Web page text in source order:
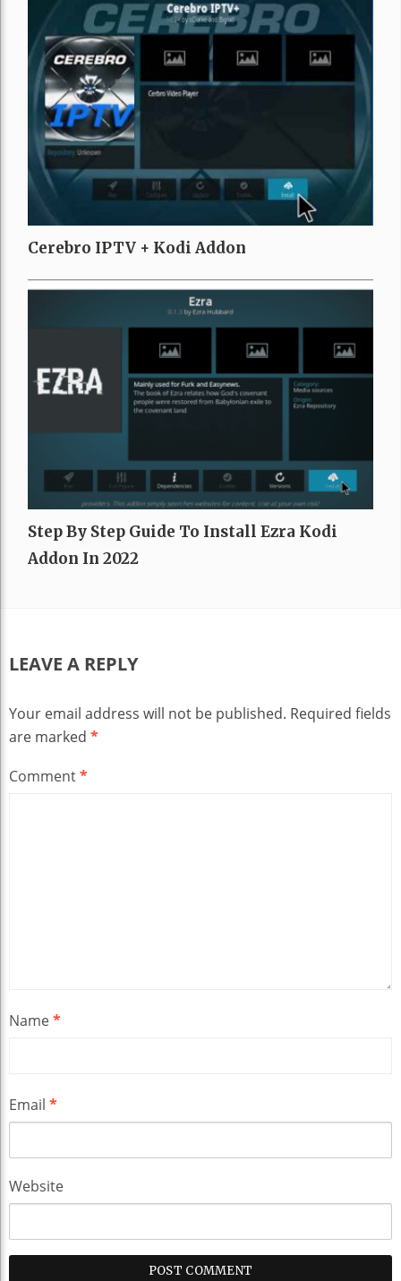
Cerebro IPTV + Kodi Addon
Step By Step Guide To Install Ezra Kodi
Addon In 2022
LEAVE A REPLY
Your email address will not be published. Required fields
are marked *
Comment*
Name*
Email *
Website